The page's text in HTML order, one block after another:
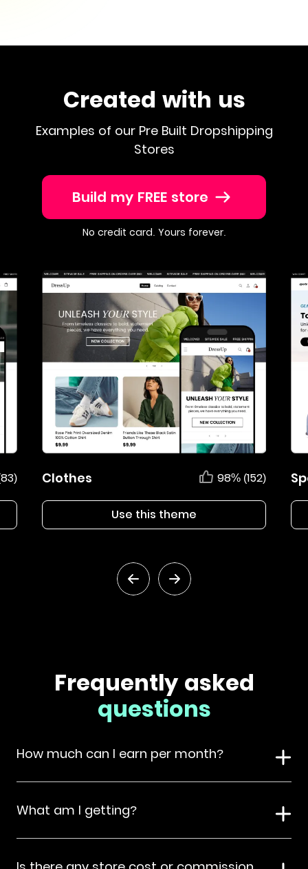
Created with us
Examples of our Pre Built Dropshipping
Stores
Build my FREE store
No credit card. Yours forever.
Clothes 98% (152)
Use this theme
Frequently asked
questions
How much can I earn per month?
What am I getting?